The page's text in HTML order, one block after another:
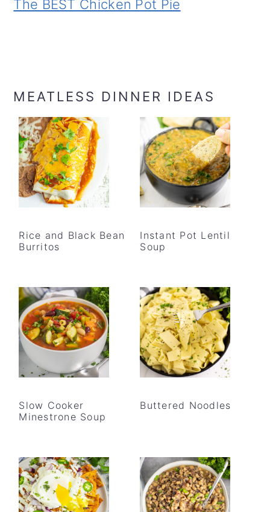
The BEST Chicken Pot Pie
MEATLESS DINNER IDEAS
Rice and Black Bean
Burritos
Instant Pot Lentil
Soup
Slow Cooker
Minestrone Soup
Buttered Noodles